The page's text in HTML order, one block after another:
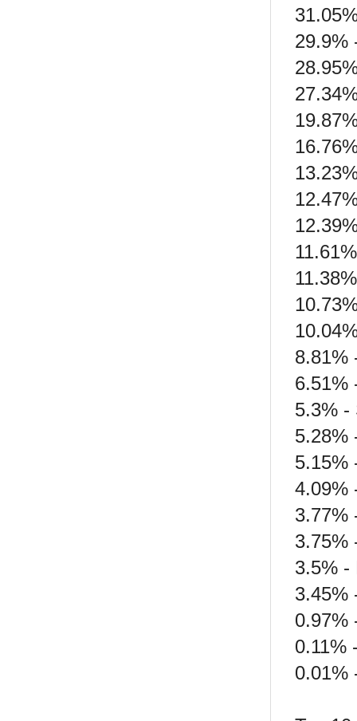
29.9%
8.81%
6.51%
5.3% -
5.28%
5.15%
4.09%
3.77%
3.75%
3.5% -
3.45%
0.97%
0.11%
0.01%